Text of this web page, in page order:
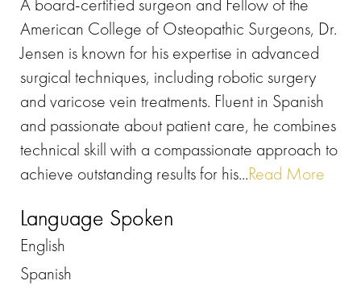
American College of Osteopathic Surgeons, Dr.
Jensen is known for his expertise in advanced
surgical techniques, including robotic surgery
and varicose vein treatments. Fluent in Spanish
and passionate about patient care, he combines
technical skill with a compassionate approach to
achieve outstanding results for his...Read More
Language Spoken
English
Spanish